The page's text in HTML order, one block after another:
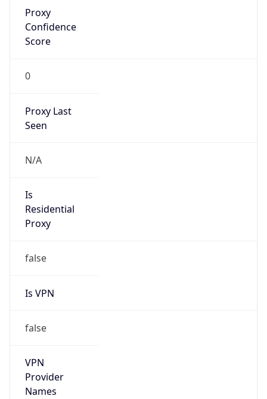
Proxy
Confidence
Score
0
Proxy Last
Seen
N/A
Is
Residential
Proxy
false
Is VPN
false
VPN
Provider
Names